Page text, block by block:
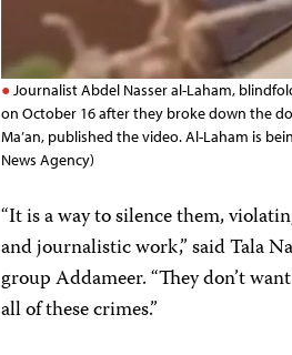
Journalist Abdel Nasser al-Laham,
on October 16 after they broke down the
Ma’an, published the video. Al-Laham is
News Agency)
“It is a way to silence them,
and journalistic work,” said Tala
group Addameer. “They don’t
all of these crimes.”